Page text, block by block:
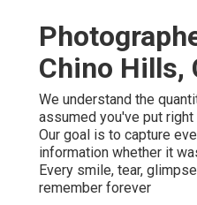
Chino Hills,
We understand the
assumed you've put
Our goal is to capture
information whether it
Every smile, tear,
remember forever